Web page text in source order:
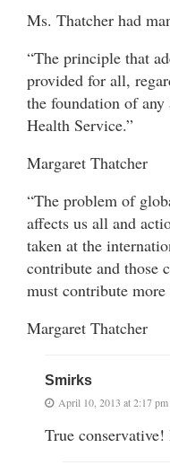
Ms. Thatcher had
“The principle that
provided for all,
the foundation of
Health Service.”
Margaret Thatcher
“The problem of
affects us all and
taken at the
contribute and those
must contribute
Margaret Thatcher
Smirks
April 10, 2013 at 2:17 pm
True